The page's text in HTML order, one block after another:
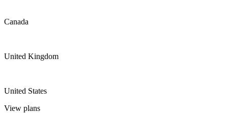
Canada
United Kingdom
United States
View plans